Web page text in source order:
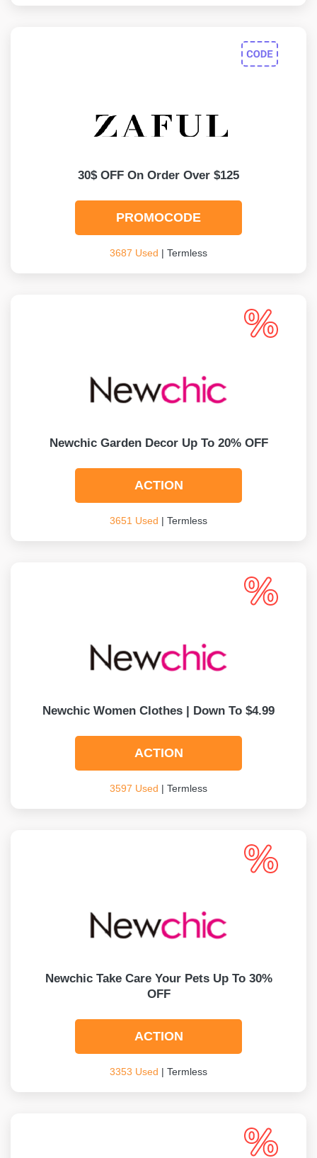
30$ OFF On Order Over $125
PROMOCODE
3687 Used | Termless
Newchic Garden Decor Up To 20% OFF
ACTION
3651 Used | Termless
Newchic Women Clothes | Down To $4.99
ACTION
3597 Used | Termless
Newchic Take Care Your Pets Up To 30%
OFF
ACTION
3353 Used | Termless